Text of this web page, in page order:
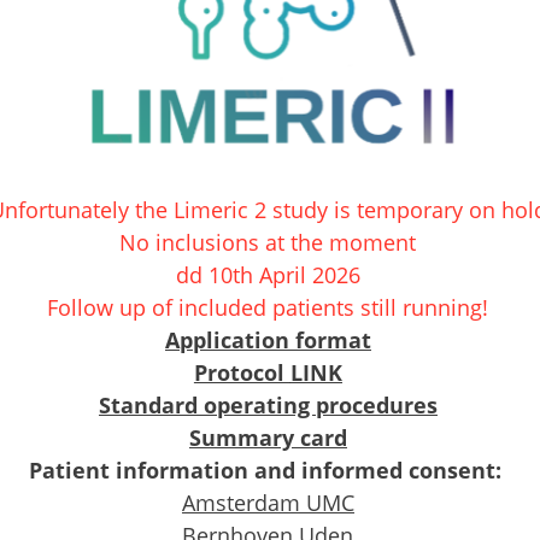
the Limeric 2 study is temporary on
No inclusions at the moment
dd 10th April 2026
Follow up of included patients still running!
Application format
Protocol LINK
Standard operating procedures
Summary card
Patient information and informed consent:
Amsterdam UMC